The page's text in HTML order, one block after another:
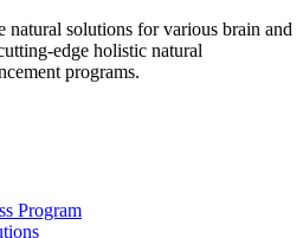
natural solutions for various brain and
edge holistic natural
programs.
Program